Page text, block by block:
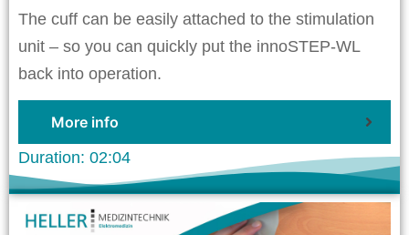
The cuff can be easily attached to the stimulation
unit – so you can quickly put the innoSTEP-WL
back into operation.
More info
Duration: 02:04